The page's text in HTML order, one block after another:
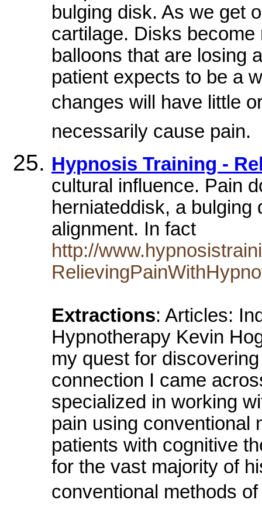
bulging disk. As we get
cartilage. Disks
balloons that are losing
patient expects to be a
changes will have little
necessarily cause pain.
Hypnosis Training -
cultural influence. Pain
herniateddisk, a
alignment. In fact
http://
Extractions: Articles:
Hypnotherapy Kevin
my quest for
connection I came
specialized in working
pain using conventional
patients with cognitive
for the vast majority of
conventional methods